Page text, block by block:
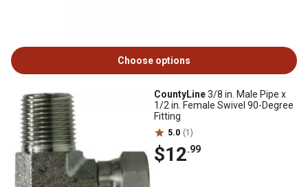
Choose options
CountyLine3/8 in. Male Pipe x
1/2 in. Female Swivel 90-Degree
Fitting
5.0 (1)
$12.99